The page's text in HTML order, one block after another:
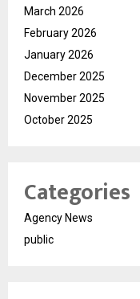
March 2026
February 2026
January 2026
December 2025
November 2025
October 2025
Categories
Agency News
public